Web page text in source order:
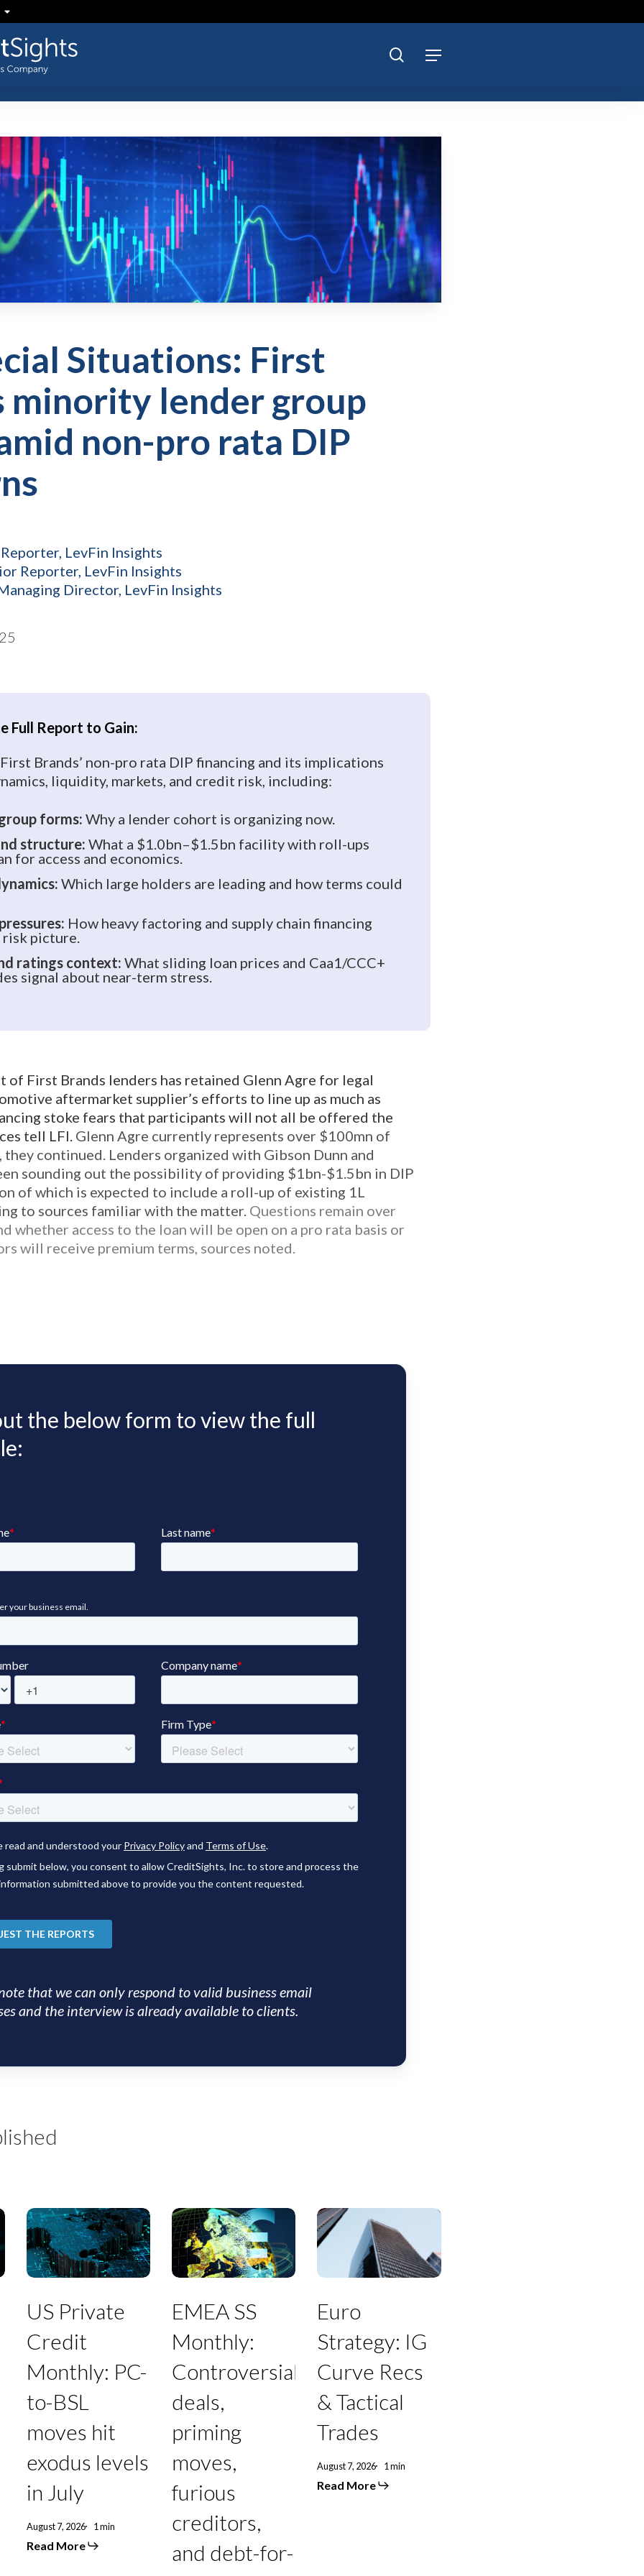
Menu
search
Situations: First
minority lender group
non-pro rata DIP
LevFin Insights
Reporter, LevFin Insights
Director, LevFin Insights
Full Report to Gain:
Brands’ non-pro rata DIP financing and its implications
liquidity, markets, and credit risk, including:
forms:Why a lender cohort is organizing now.
structure:What a $1.0bn–$1.5bn facility with roll-ups
for access and economics.
Which large holders are leading and how terms could
How heavy factoring and supply chain financing
risk picture.
ratings context:What sliding loan prices and Caa1/CCC+
signal about near-term stress.
of First Brands lenders has retained Glenn Agre for legal
aftermarket supplier’s efforts to line up as much as
stoke fears that participants will not all be offered the
tell LFI. Glenn Agre currently represents over $100mn of
continued. Lenders organized with Gibson Dunn and
sounding out the possibility of providing $1bn-$1.5bn in DIP
of which is expected to include a roll-up of existing 1L
to sources familiar with the matter. Questions remain over
whether access to the loan will be open on a pro rata basis or
will receive premium terms, sources noted.
the below form to view the full
that we can only respond to valid business email
and the interview is already available to clients.
US
Private
Credit
Monthly:
PC-
moves
exodus
in
US Private
Credit
Monthly: PC-
to-BSL
moves hit
exodus levels
in July
August 7, 2026 1 min
Read More
EMEA
SS
Monthly:
Controversial
deals,
furious
and
for-
swaps
July
EMEA SS
Monthly:
Controversial
deals,
priming
moves,
furious
creditors,
and debt-for-
Euro
Strategy:
IG
Recs
Trades
Euro
Strategy: IG
Curve Recs
& Tactical
Trades
August 7, 2026 1 min
Read More